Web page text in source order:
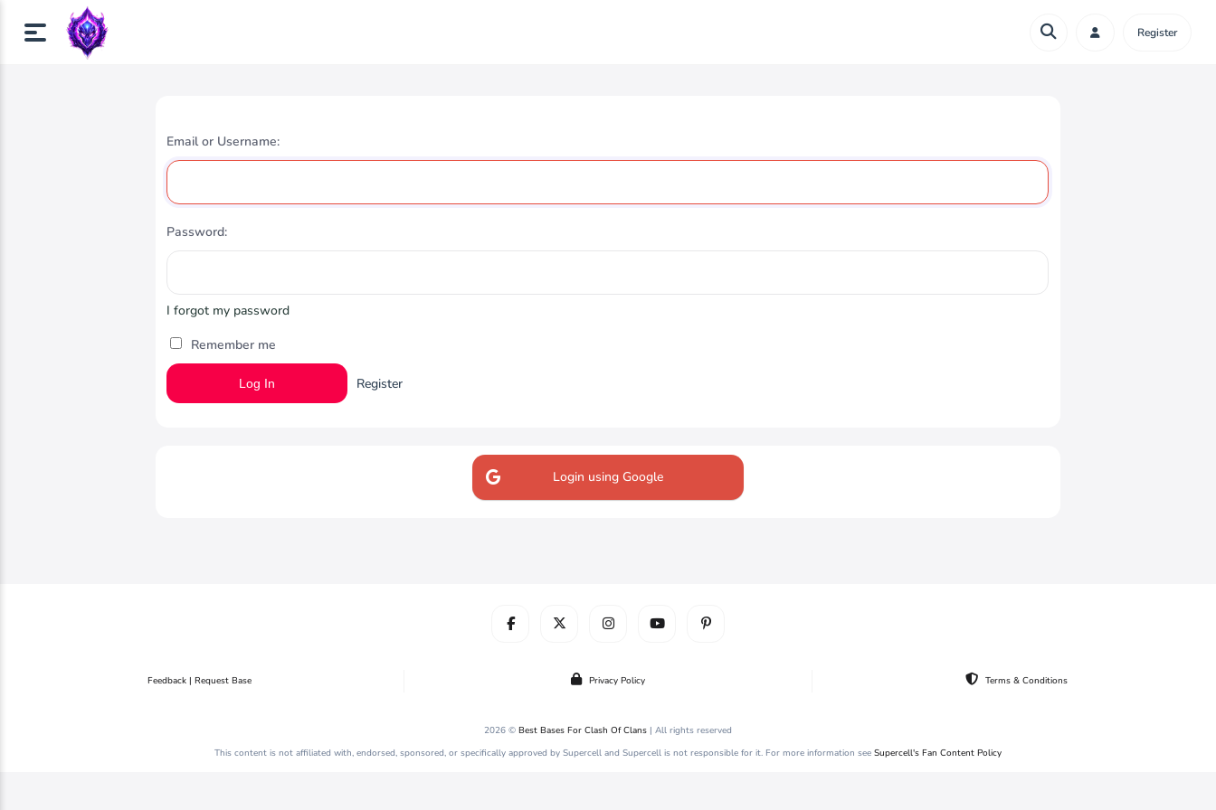
Register
Email or Username:
Password:
I forgot my password
Remember me
Log In Register
Login using Google
Feedback | Request Base Privacy Policy Terms & Conditions
2026 © Best Bases For Clash Of Clans | All rights reserved
This content is not affiliated with, endorsed, sponsored, or specifically approved by Supercell and Supercell is not responsible for it. For more information see Supercell's Fan Content Policy